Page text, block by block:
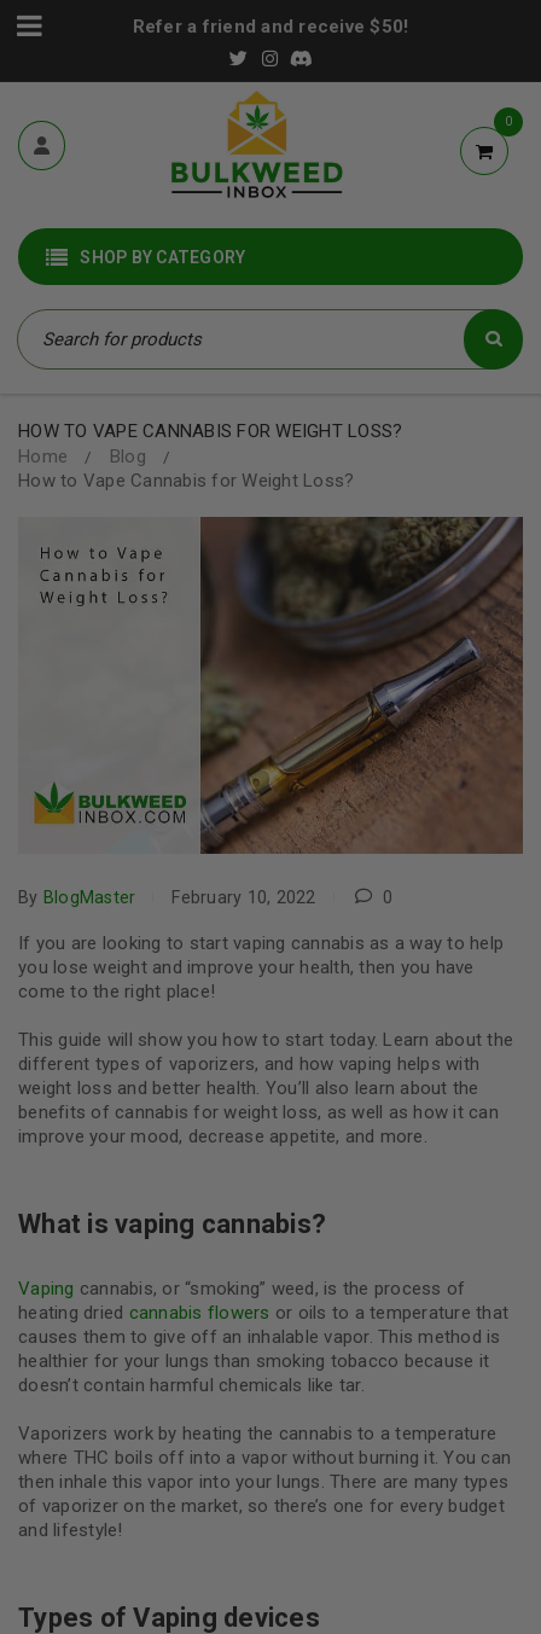
Refer a friend and receive $50!
0
SHOP BY CATEGORY
HOW TO VAPE CANNABIS FOR WEIGHT LOSS?
Home
/ Blog /
How to Vape Cannabis for Weight Loss?
By BlogMaster February 10, 2022 0
If you are looking to start vaping cannabis as a way to help
you lose weight and improve your health, then you have
come to the right place!
This guide will show you how to start today. Learn about the
different types of vaporizers, and how vaping helps with
weight loss and better health. You’ll also learn about the
benefits of cannabis for weight loss, as well as how it can
improve your mood, decrease appetite, and more.
What is vaping cannabis?
Vaping cannabis, or “smoking” weed, is the process of
heating dried cannabis flowers or oils to a temperature that
causes them to give off an inhalable vapor. This method is
healthier for your lungs than smoking tobacco because it
doesn’t contain harmful chemicals like tar.
Vaporizers work by heating the cannabis to a temperature
where THC boils off into a vapor without burning it. You can
then inhale this vapor into your lungs. There are many types
of vaporizer on the market, so there’s one for every budget
and lifestyle!
Types of Vaping devices